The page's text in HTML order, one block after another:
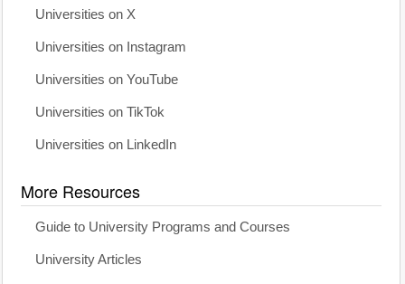
Universities on X
Universities on Instagram
Universities on YouTube
Universities on TikTok
Universities on LinkedIn
More Resources
Guide to University Programs and Courses
University Articles